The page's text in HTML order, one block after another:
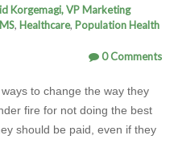
Korgemagi, VP Marketing
, Healthcare, Population Health
0 Comments
to change the way they
fire for not doing the best
should be paid, even if they